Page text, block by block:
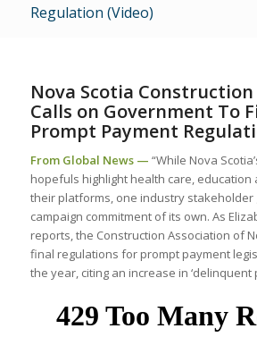
Regulation (Video)
Nova Scotia
Calls on Government To
Prompt Payment
From Global News — “While Nova
hopefuls highlight health care, education
their platforms, one industry stakeholder
campaign commitment of its own. As
reports, the Construction Association of
final regulations for prompt payment
the year, citing an increase in ‘delinquent